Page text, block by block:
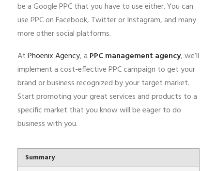
be a Google PPC that you have to use either. You can
use PPC on Facebook, Twitter or Instagram, and many
more other social platforms.
AtPhoenix Agency, a PPC management agency, we’ll
implement a cost-effective PPC campaign to get your
brand or business recognized by your target market.
Start promoting your great services and products to a
specific market that you know will be eager to do
business with you.
Summary